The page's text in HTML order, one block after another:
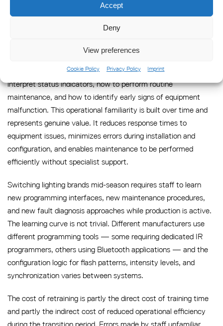
Accept
Deny
View preferences
Cookie Policy Privacy Policy Imprint
6: Staff Retraining and Lost
Operational Familiarity
their equipment: how to program flash patterns, how to
interpret status indicators, how to perform routine
maintenance, and how to identify early signs of equipment
malfunction. This operational familiarity is built over time and
represents genuine value. It reduces response times to
equipment issues, minimizes errors during installation and
configuration, and enables maintenance to be performed
efficiently without specialist support.
Switching lighting brands mid-season requires staff to learn
new programming interfaces, new maintenance procedures,
and new fault diagnosis approaches while production is active.
The learning curve is not trivial. Different manufacturers use
different programming tools — some requiring dedicated IR
programmers, others using Bluetooth applications — and the
configuration logic for flash patterns, intensity levels, and
synchronization varies between systems.
The cost of retraining is partly the direct cost of training time
and partly the indirect cost of reduced operational efficiency